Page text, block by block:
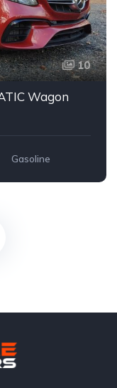
10
Wagon
Gasoline